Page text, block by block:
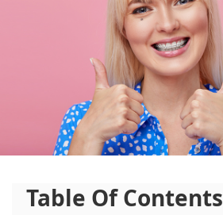
Table Of Contents